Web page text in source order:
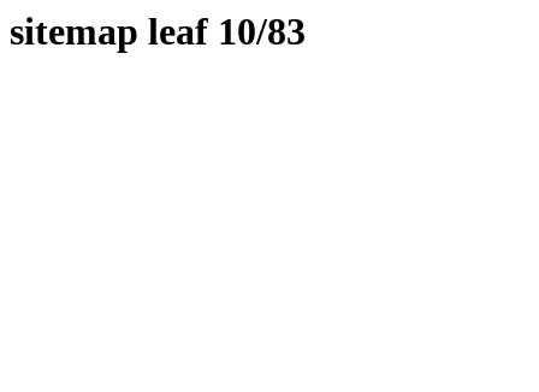
sitemap leaf 10/83